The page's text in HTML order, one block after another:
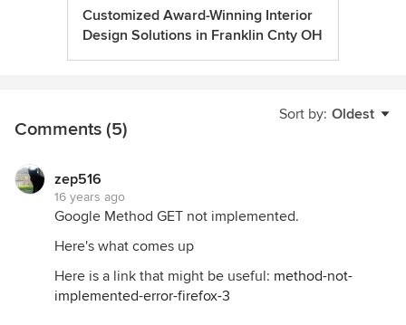
Customized Award-Winning Interior
Design Solutions in Franklin Cnty OH
Sort by: Oldest
Comments (5)
zep516
16 years ago
Google Method GET not implemented.
Here's what comes up
Here is a link that might be useful: method-not-
implemented-error-firefox-3